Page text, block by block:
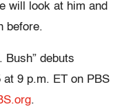
will look at him and
before.
Bush” debuts
at 9 p.m. ET on PBS
.